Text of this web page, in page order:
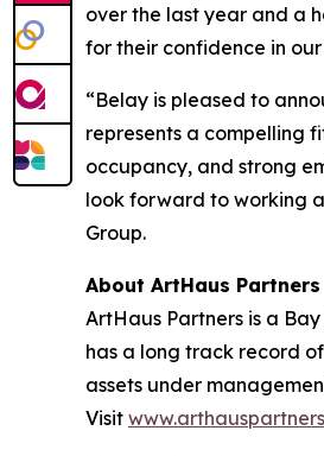
over the last year and a
for their confidence in
“Belay is pleased to
represents a compelling
occupancy, and strong
look forward to working
Group.
About ArtHaus Partners
ArtHaus Partners is a
has a long track record
assets under
Visit